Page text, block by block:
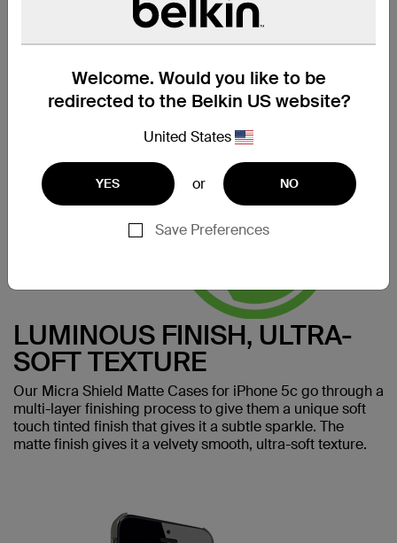
Welcome. Would you like to be
redirected to the Belkin US website?
United States
YES or NO
Save Preferences
Designed using our thinnest material, the Micra Shield
Matte iPhone 5c Case celebrates the curves and lines of
Made for:iPhone 5c
LUMINOUS FINISH, ULTRA-
SOFT TEXTURE
Our Micra Shield Matte Cases for iPhone 5c go through a
multi-layer finishing process to give them a unique soft
touch tinted finish that gives it a subtle sparkle. The
matte finish gives it a velvety smooth, ultra-soft texture.